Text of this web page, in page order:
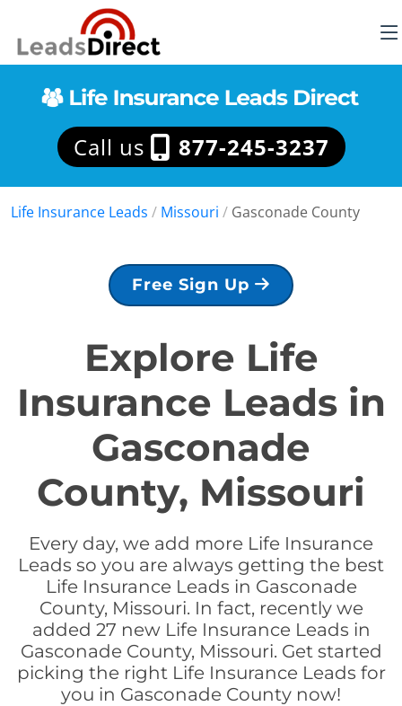
Call us 877-245-3237
Life Insurance Leads / Missouri / Gasconade County
Free Sign Up
Explore Life
Insurance Leads in
Gasconade
County, Missouri
Every day, we add more Life Insurance
Leads so you are always getting the best
Life Insurance Leads in Gasconade
County, Missouri. In fact, recently we
added 27 new Life Insurance Leads in
Gasconade County, Missouri. Get started
picking the right Life Insurance Leads for
you in Gasconade County now!